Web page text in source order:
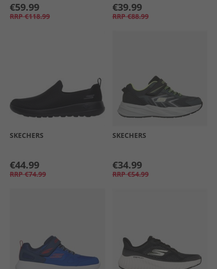
€59.99
RRP €118.99
€39.99
RRP €88.99
SKECHERS
€44.99
RRP €74.99
SKECHERS
€34.99
RRP €54.99